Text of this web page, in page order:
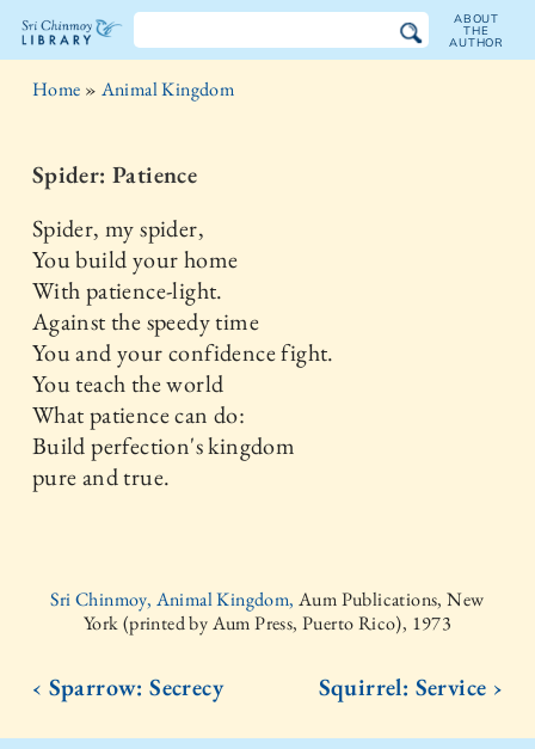
The
Chinmoy
Library
ABOUT
THE
AUTHOR
Home » Animal Kingdom
Spider: Patience
Spider, my spider,
You build your home
With patience-light.
Against the speedy time
You and your confidence fight.
You teach the world
What patience can do:
Build perfection's kingdom
pure and true.
Sri Chinmoy, Animal Kingdom,Aum Publications, New
York (printed by Aum Press, Puerto Rico), 1973
‹ Sparrow: Secrecy Squirrel: Service ›